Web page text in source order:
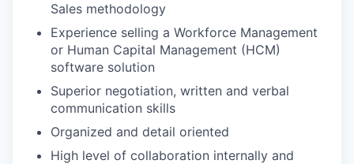
Sales methodology
Experience selling a Workforce Management
or Human Capital Management (HCM)
software solution
Superior negotiation, written and verbal
communication skills
Organized and detail oriented
High level of collaboration internally and